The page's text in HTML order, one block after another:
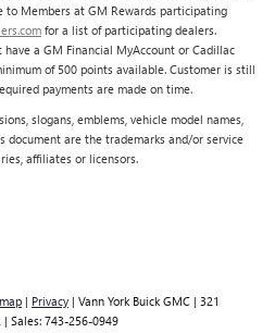
to Members at GM Rewards participating
for a list of participating dealers.
a GM Financial MyAccount or Cadillac
of 500 points available. Customer is still
payments are made on time.
slogans, emblems, vehicle model names,
document are the trademarks and/or service
affiliates or licensors.
| Privacy | Vann York Buick GMC | 321
| Sales: 743-256-0949